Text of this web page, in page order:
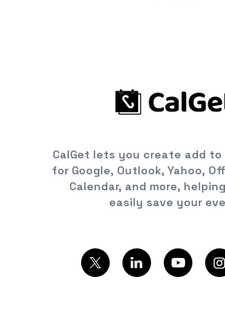
CalGet lets you create add
for Google, Outlook, Yahoo,
Calendar, and more,
easily save your